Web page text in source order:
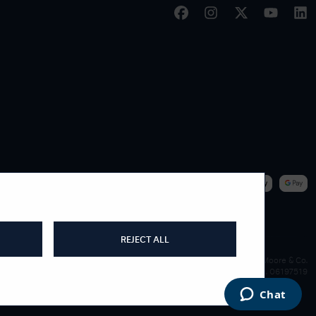
REJECT ALL
James Moore & Co.
Company Reg. 06197519